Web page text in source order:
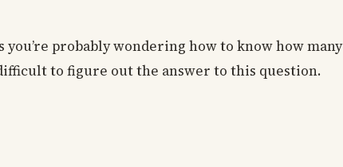
probably wondering how to know how many
to figure out the answer to this question.